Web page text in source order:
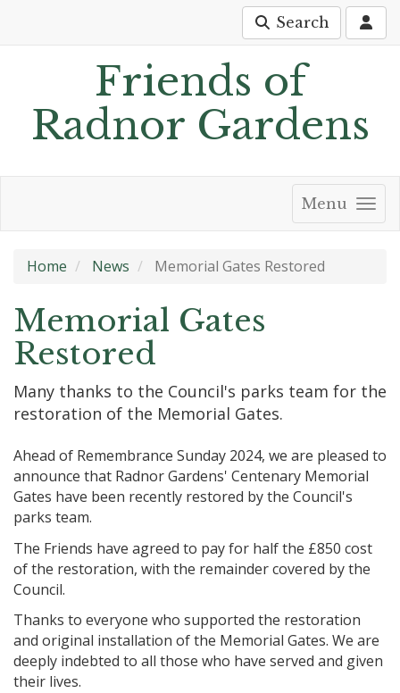
Search
Friends of
Radnor Gardens
Menu
Home News Memorial Gates Restored
Memorial Gates
Restored
Many thanks to the Council's parks team for the
restoration of the Memorial Gates.
Ahead of Remembrance Sunday 2024, we are pleased to
announce that Radnor Gardens' Centenary Memorial
Gates have been recently restored by the Council's
parks team.
The Friends have agreed to pay for half the £850 cost
of the restoration, with the remainder covered by the
Council.
Thanks to everyone who supported the restoration
and original installation of the Memorial Gates. We are
deeply indebted to all those who have served and given
their lives.